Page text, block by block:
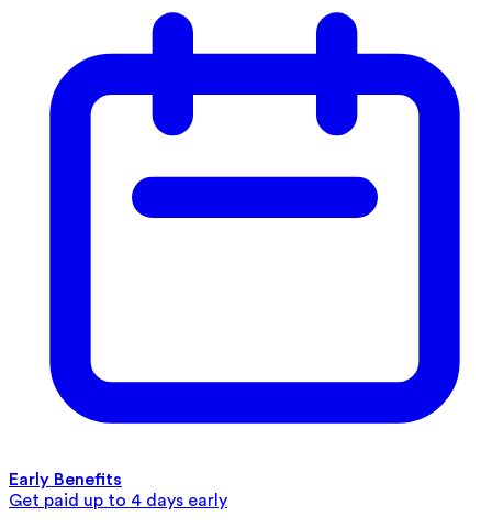
Early Benefits
Get paid up to 4 days early